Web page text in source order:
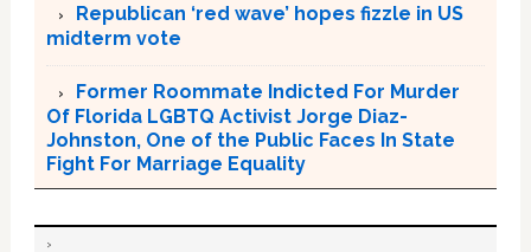
Republican ‘red wave’ hopes fizzle in US
midterm vote
Former Roommate Indicted For Murder
Of Florida LGBTQ Activist Jorge Diaz-
Johnston, One of the Public Faces In State
Fight For Marriage Equality